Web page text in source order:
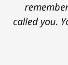
called you.